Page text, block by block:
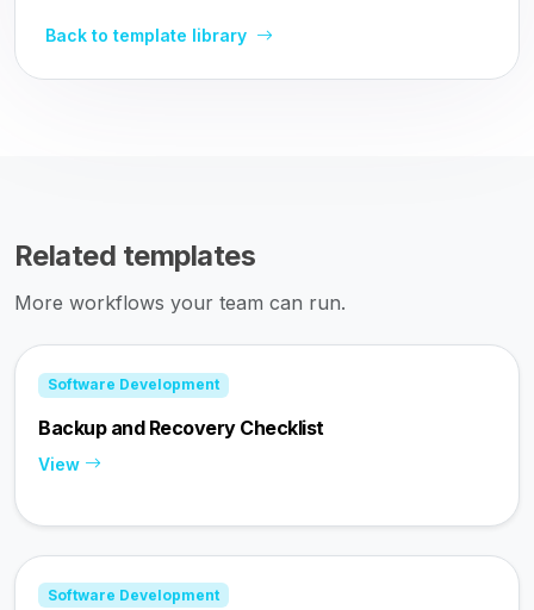
Back to template library
Related templates
More workflows your team can run.
Software Development
Backup and Recovery Checklist
View
Software Development